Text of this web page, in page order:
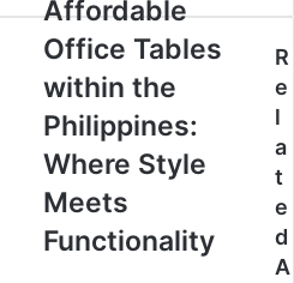
Affordable
Office Tables
within the
Philippines:
Where Style
Meets
Functionality
R
e
l
a
t
e
d
A